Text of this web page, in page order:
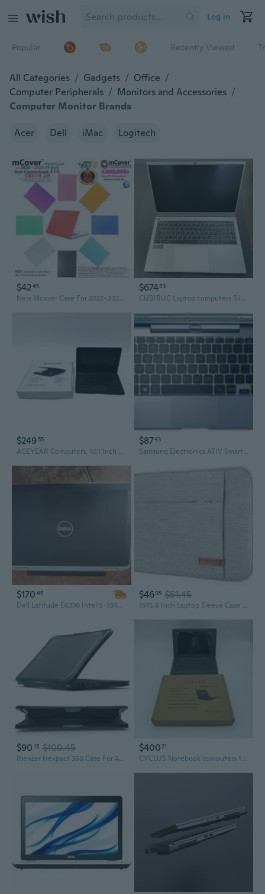
Log in
Popular Recently Viewed
All Categories / Gadgets / Office /
Computer Peripherals / Monitors and Accessories /
Computer Monitor Brands
Acer Dell iMac Logitech
$4245
New Mcover Case For 2022~2023 14" Acer Chromebook 514 Cb5142H Series Laptop
$67483
CUBIBUC Laptop computers Silver Laptop Computer, 15.6-inch Display, 16GB RAM, 512GB ROM
$249 55
ACEYEAR Computers, 10.1 Inch Ultra Slim Mini Laptop Computer, Portable Windows Notebook for Student Study & Daily Office Work
$8743
Samsung Electronics ATIV Smart PC Keyboard Dock (AA-RD7NMKD/US)
$170 45
Dell Latitude E6330 Inteli5-3340M CPU@2.70GHz4GB RAM 160GBHDDMicrosofWindows7 ltimate S/N: 9T7XTY1
$4605 $51.45
1515.6 Inch Laptop Sleeve Case For Acer Hp Lenovo Dell Asus Laptop, Acer Aspire
$90 15 $100.45
Ibenzer Hexpact 360 Case For Acer 11 Chromebook 511 C736
$40071
CYCLUS Notebook computers 11.6-Inch Notebook Computer, 8GB RAM, 128GB HDD, Black